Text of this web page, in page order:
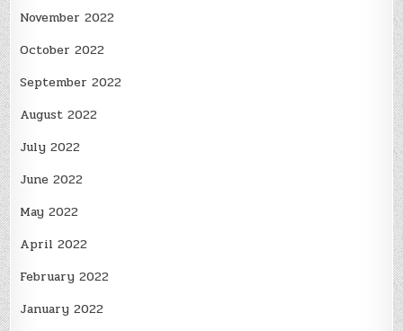
November 2022
October 2022
September 2022
August 2022
July 2022
June 2022
May 2022
April 2022
February 2022
January 2022